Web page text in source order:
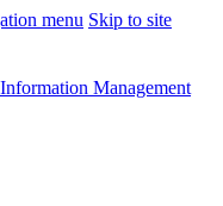
menu Skip to site